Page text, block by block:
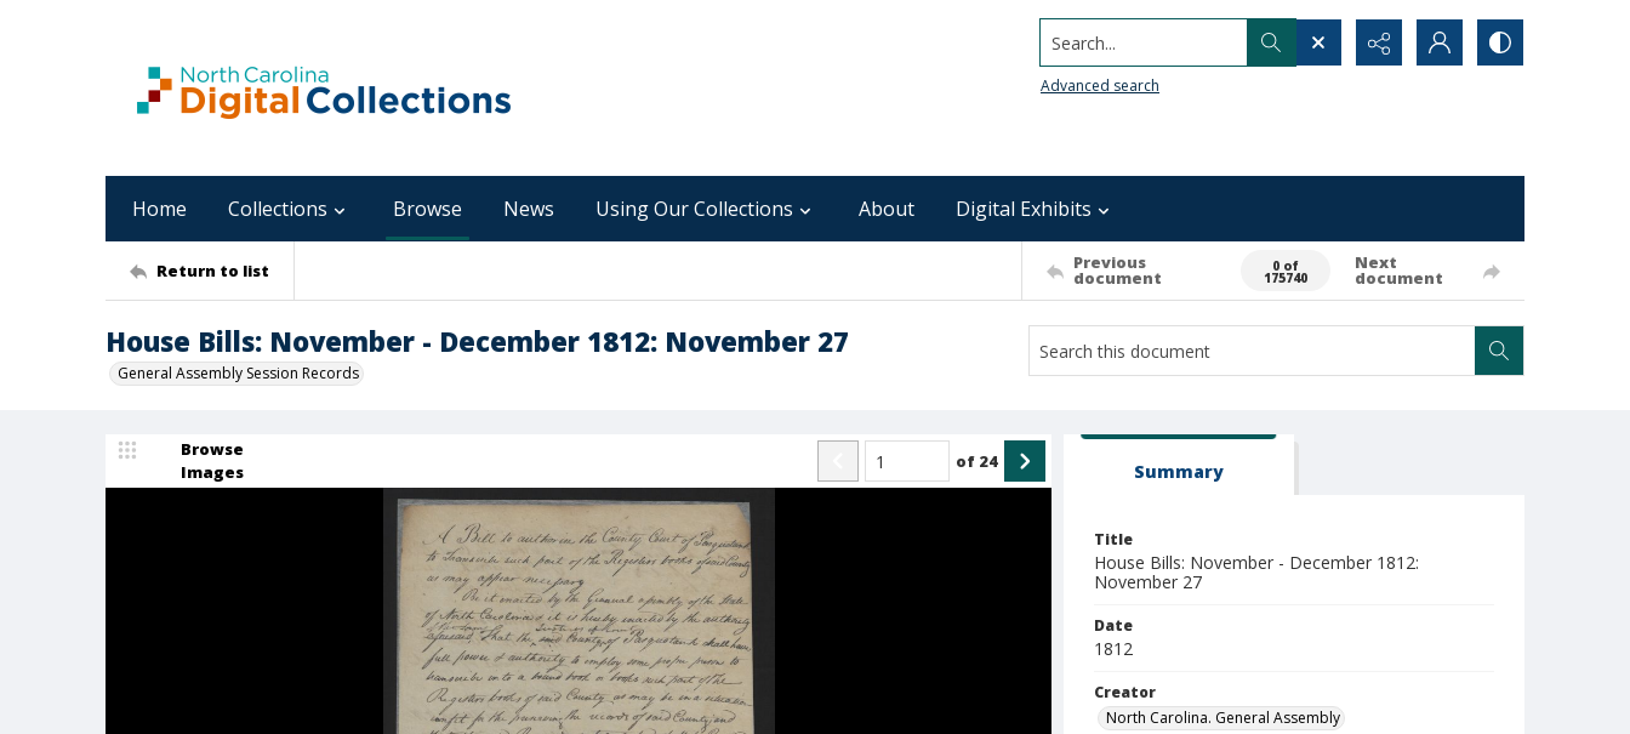
Search...
Advanced search
Home Collections Browse News Using Our Collections About Digital Exhibits
Return to list Previous
document
0 of
175740
Next
document
House Bills: November - December 1812: November 27
General Assembly Session Records
Browse
Images
of 24 Summary
Title
House Bills: November - December 1812:
November 27
Date
1812
Creator
North Carolina. General Assembly